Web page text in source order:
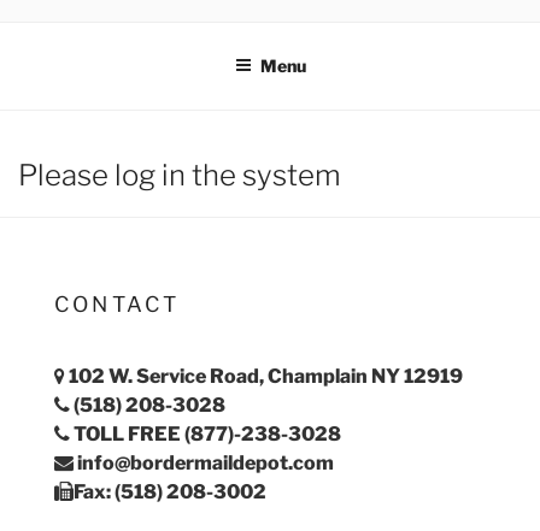
Menu
Please log in the system
CONTACT
102 W. Service Road, Champlain NY 12919
(518) 208-3028
TOLL FREE (877)-238-3028
info@bordermaildepot.com
Fax: (518) 208-3002